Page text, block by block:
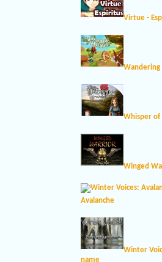
Virtue -
Whisper of
Winged
Avalanche
Winter
name